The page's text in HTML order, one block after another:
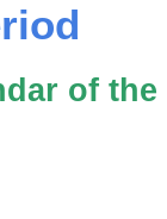
of